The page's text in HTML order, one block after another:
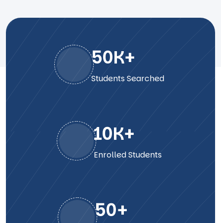
50K+
Students Searched
10K+
Enrolled Students
50+